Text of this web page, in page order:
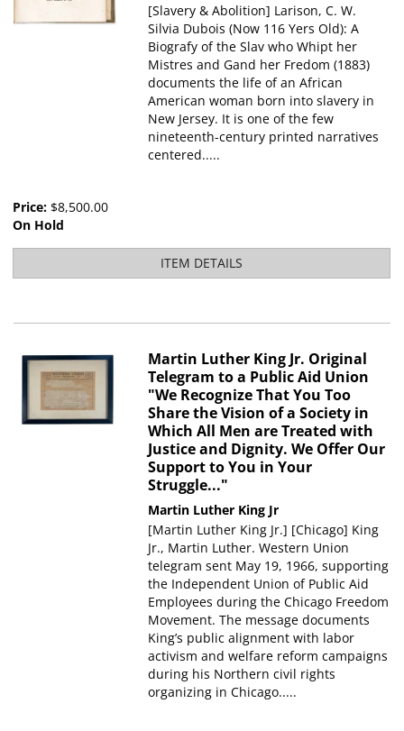
[Slavery & Abolition] Larison, C. W.
Silvia Dubois (Now 116 Yers Old): A
Biografy of the Slav who Whipt her
Mistres and Gand her Fredom (1883)
documents the life of an African
American woman born into slavery in
New Jersey. It is one of the few
nineteenth-century printed narratives
centered.....
Price: $8,500.00
On Hold
ITEM DETAILS
Martin Luther King Jr. Original
Telegram to a Public Aid Union
"We Recognize That You Too
Share the Vision of a Society in
Which All Men are Treated with
Justice and Dignity. We Offer Our
Support to You in Your
Struggle..."
Martin Luther King Jr
[Martin Luther King Jr.] [Chicago] King
Jr., Martin Luther. Western Union
telegram sent May 19, 1966, supporting
the Independent Union of Public Aid
Employees during the Chicago Freedom
Movement. The message documents
King’s public alignment with labor
activism and welfare reform campaigns
during his Northern civil rights
organizing in Chicago.....